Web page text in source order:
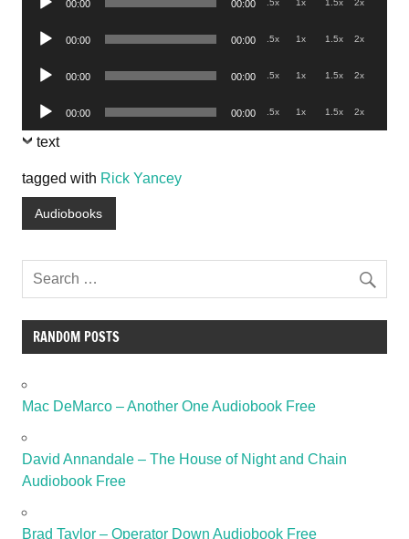
00:00 00:00 .5x 1x 1.5x 2x
Audio
00:00 00:00 .5x 1x 1.5x 2x
Audio
00:00 00:00 .5x 1x 1.5x 2x
Audio
Player
00:00 00:00 .5x 1x 1.5x 2x
text
tagged with Rick Yancey
Audiobooks
RANDOM POSTS
Mac DeMarco – Another One Audiobook Free
David Annandale – The House of Night and Chain
Audiobook Free
Brad Taylor – Operator Down Audiobook Free